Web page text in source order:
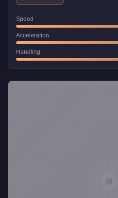
Speed
Acceleration
Handling